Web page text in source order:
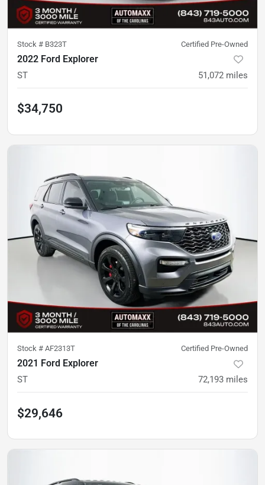
Stock # B323T Certified Pre-Owned
2022 Ford Explorer
ST 51,072 miles
$34,750
Stock # AF2313T Certified Pre-Owned
2021 Ford Explorer
ST 72,193 miles
$29,646